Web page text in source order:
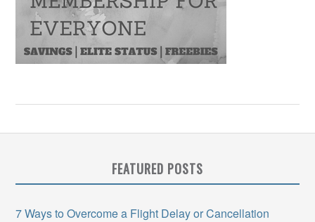
FEATURED POSTS
7 Ways to Overcome a Flight Delay or Cancellation